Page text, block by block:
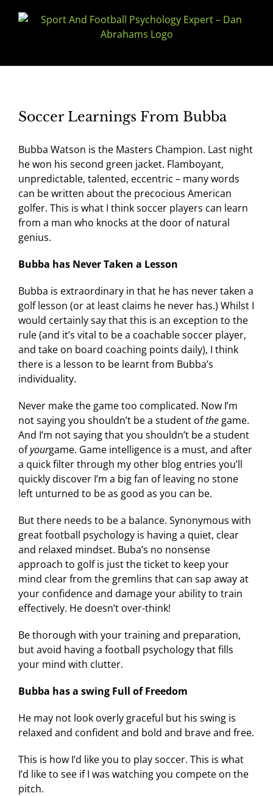
Soccer Learnings From Bubba
Bubba Watson is the Masters Champion. Last night
he won his second green jacket. Flamboyant,
unpredictable, talented, eccentric – many words
can be written about the precocious American
golfer. This is what I think soccer players can learn
from a man who knocks at the door of natural
genius.
Bubba has Never Taken a Lesson
Bubba is extraordinary in that he has never taken a
golf lesson (or at least claims he never has.) Whilst I
would certainly say that this is an exception to the
rule (and it’s vital to be a coachable soccer player,
and take on board coaching points daily), I think
there is a lesson to be learnt from Bubba’s
individuality.
Never make the game too complicated. Now I’m
not saying you shouldn’t be a student ofthe game.
And I’m not saying that you shouldn’t be a student
ofyourgame. Game intelligence is a must, and after
a quick filter through my other blog entries you’ll
quickly discover I’m a big fan of leaving no stone
left unturned to be as good as you can be.
But there needs to be a balance. Synonymous with
great football psychology is having a quiet, clear
and relaxed mindset. Buba’s no nonsense
approach to golf is just the ticket to keep your
mind clear from the gremlins that can sap away at
your confidence and damage your ability to train
effectively. He doesn’t over-think!
Be thorough with your training and preparation,
but avoid having a football psychology that fills
your mind with clutter.
Bubba has a swing Full of Freedom
He may not look overly graceful but his swing is
relaxed and confident and bold and brave and free.
This is how I’d like you to play soccer. This is what
I’d like to see if I was watching you compete on the
pitch.